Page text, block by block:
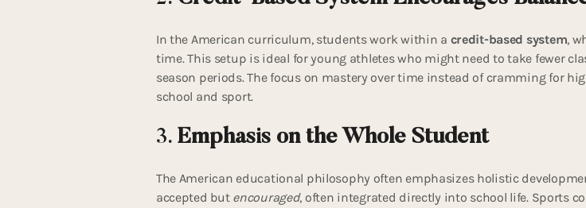
In the American curriculum, students work within a credit-based system,
time. This setup is ideal for young athletes who might need to take fewer
season periods. The focus on mastery over time instead of cramming for
school and sport.
3. Emphasis on the Whole Student
The American educational philosophy often emphasizes holistic
accepted but encouraged, often integrated directly into school life. Sports